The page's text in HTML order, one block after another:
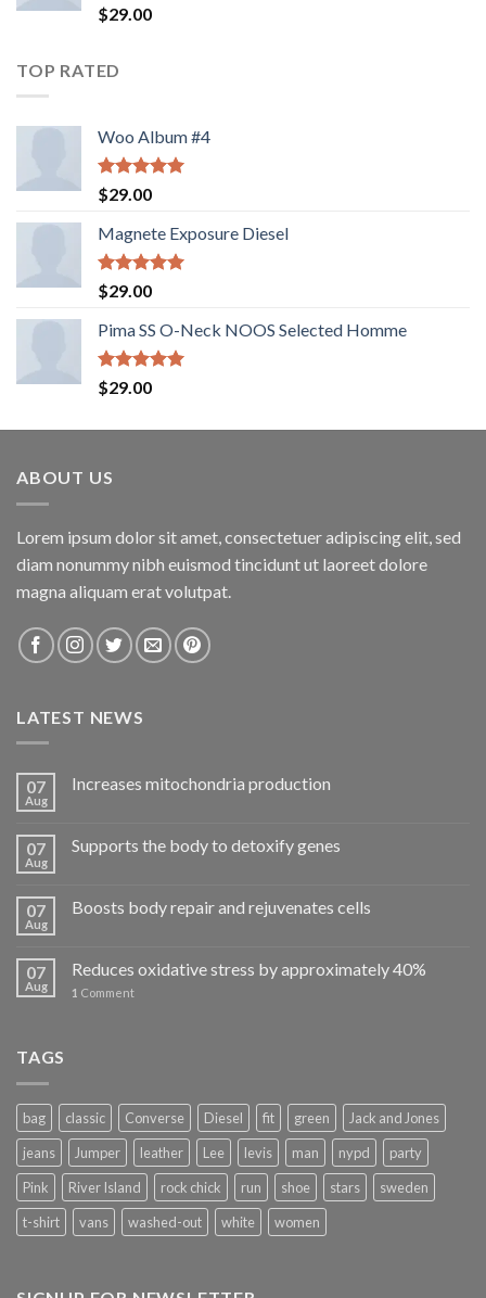
Rated
4.00
$29.00
TOP RATED
Woo Album #4
Rated5.00
out of 5
$29.00
Magnete Exposure Diesel
Rated5.00
out of 5
$29.00
Pima SS O-Neck NOOS Selected Homme
Rated5.00
out of 5
$29.00
ABOUT US
Lorem ipsum dolor sit amet, consectetuer adipiscing elit, sed
diam nonummy nibh euismod tincidunt ut laoreet dolore
magna aliquam erat volutpat.
LATEST NEWS
07
Aug
Increases mitochondria production
07
Aug
Supports the body to detoxify genes
07
Aug
Boosts body repair and rejuvenates cells
07
Aug
Reduces oxidative stress by approximately 40%
1 Comment
TAGS
bag classic Converse Diesel fit green
Jack and Jones
jeans
Jumper leather Lee levis man nypd
party
Pink
River Island rock chick run shoe stars
sweden
t-shirt
vans washed-out white women